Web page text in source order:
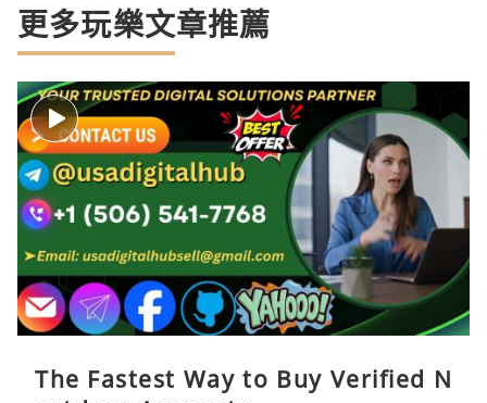
更多玩樂文章推薦
The Fastest Way to Buy Verified N